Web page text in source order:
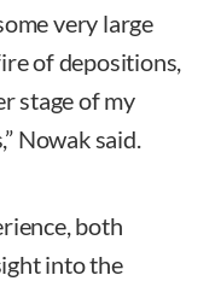
very large
of depositions,
stage of my
Nowak said.
both
into the